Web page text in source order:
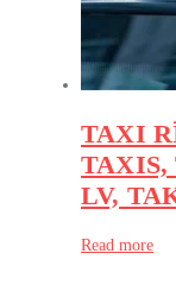
TAXI
TAXIS,
LV,
Read more